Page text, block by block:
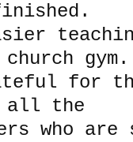
church
for
all the
who